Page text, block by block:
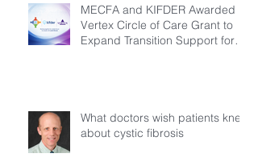
MECFA and KIFDER Awarded
Vertex Circle of Care Grant to
Expand Transition Support for
What doctors wish patients knew
about cystic fibrosis